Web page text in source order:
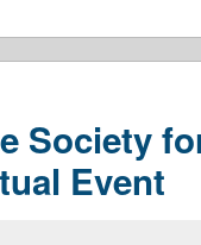
Society
Event